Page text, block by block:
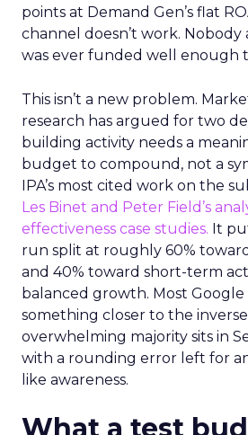
points at Demand Gen’s flat
channel doesn’t work. Nobody
was ever funded well enough
This isn’t a new problem.
research has argued for two
building activity needs a
budget to compound, not a
IPA’s most cited work on the
Les Binet and Peter Field’s
effectiveness case studies. It
run split at roughly 60%
and 40% toward short-term
balanced growth. Most
something closer to the
overwhelming majority sits in
with a rounding error left for
like awareness.
What a test